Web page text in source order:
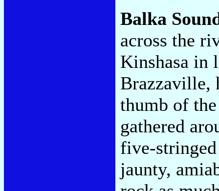
Balka
across the
Kinshasa in
Brazzaville,
thumb of
gathered
five-
jaunty,